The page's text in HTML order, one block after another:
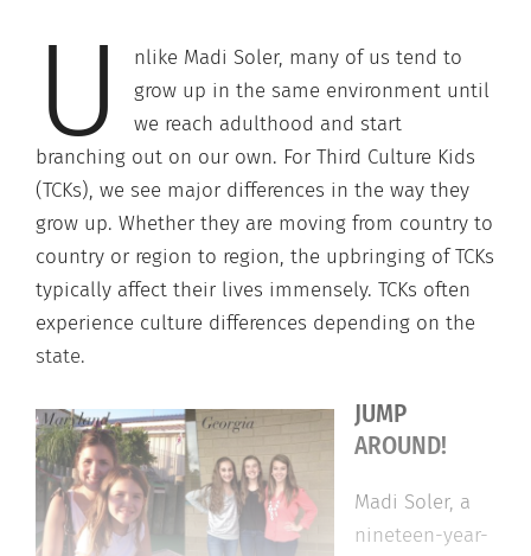
U
nlike Madi Soler, many of us tend to
grow up in the same environment until
we reach adulthood and start
branching out on our own. For Third Culture Kids
(TCKs), we see major differences in the way they
grow up. Whether they are moving from country to
country or region to region, the upbringing of TCKs
typically affect their lives immensely. TCKs often
experience culture differences depending on the
state.
JUMP
AROUND!
Madi Soler, a
nineteen-year-